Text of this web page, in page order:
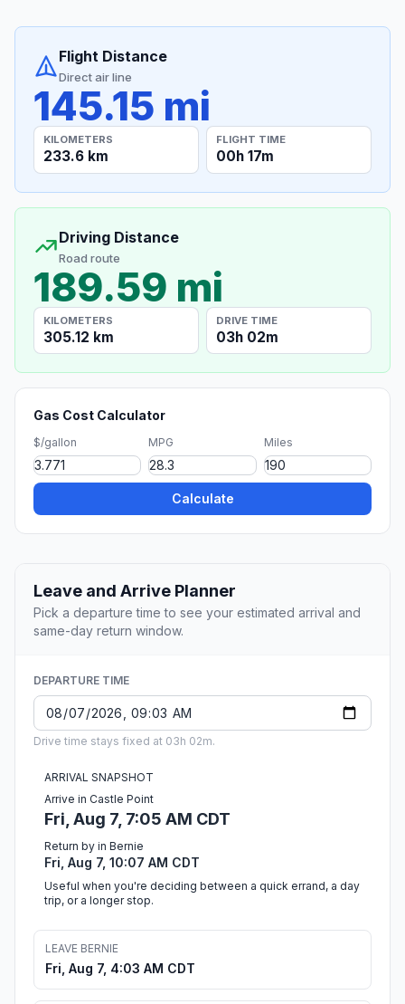
Flight Distance
Direct air line
145.15 mi
KILOMETERS
233.6 km
FLIGHT TIME
00h 17m
Driving Distance
Road route
189.59 mi
KILOMETERS
305.12 km
DRIVE TIME
03h 02m
Gas Cost Calculator
$/gallon MPG Miles
Calculate
Leave and Arrive Planner
Pick a departure time to see your estimated arrival and
same-day return window.
DEPARTURE TIME
Drive time stays fixed at 03h 02m.
ARRIVAL SNAPSHOT
Arrive in Castle Point
Fri, Aug 7, 7:05 AM CDT
Return by in Bernie
Fri, Aug 7, 10:07 AM CDT
Useful when you're deciding between a quick errand, a day
trip, or a longer stop.
LEAVE BERNIE
Fri, Aug 7, 4:03 AM CDT